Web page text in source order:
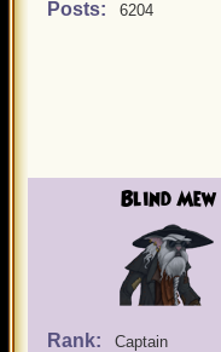
Posts: 6204
Blind Mew
Rank: Captain